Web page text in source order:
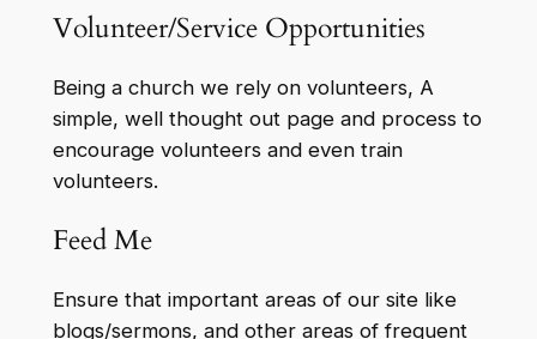
Volunteer/Service Opportunities
Being a church we rely on volunteers, A
simple, well thought out page and process to
encourage volunteers and even train
volunteers.
Feed Me
Ensure that important areas of our site like
blogs/sermons, and other areas of frequent